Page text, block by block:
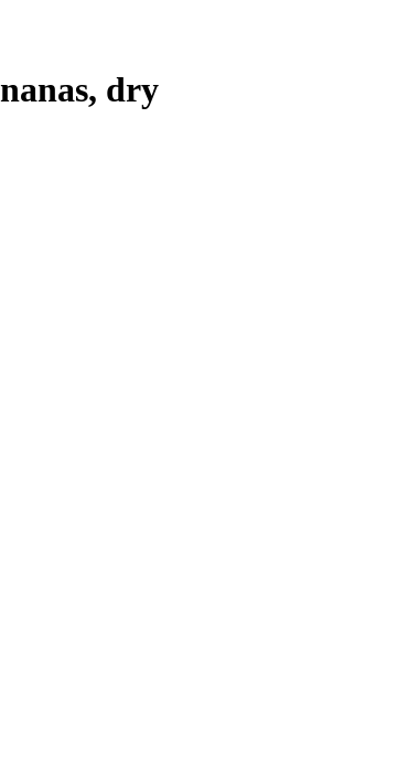
dry